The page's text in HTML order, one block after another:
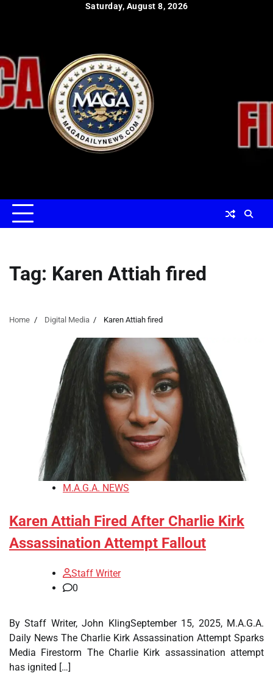
Saturday, August 8, 2026
Tag: Karen Attiah fired
Home Digital Media Karen Attiah fired
M.A.G.A. NEWS
Karen Attiah Fired After Charlie Kirk
Assassination Attempt Fallout
Staff Writer
0
By Staff Writer, John KlingSeptember 15, 2025, M.A.G.A.
Daily News The Charlie Kirk Assassination Attempt Sparks
Media Firestorm The Charlie Kirk assassination attempt
has ignited […]